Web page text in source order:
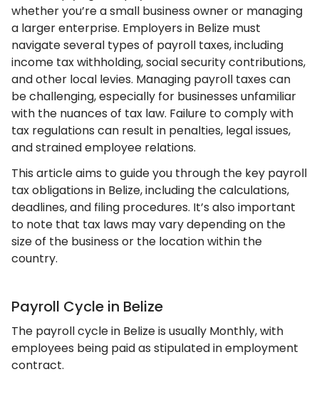
whether you’re a small business owner or managing
a larger enterprise. Employers in Belize must
navigate several types of payroll taxes, including
income tax withholding, social security contributions,
and other local levies. Managing payroll taxes can
be challenging, especially for businesses unfamiliar
with the nuances of tax law. Failure to comply with
tax regulations can result in penalties, legal issues,
and strained employee relations.
This article aims to guide you through the key payroll
tax obligations in Belize, including the calculations,
deadlines, and filing procedures. It’s also important
to note that tax laws may vary depending on the
size of the business or the location within the
country.
Payroll Cycle in Belize
The payroll cycle in Belize is usually Monthly, with
employees being paid as stipulated in employment
contract.